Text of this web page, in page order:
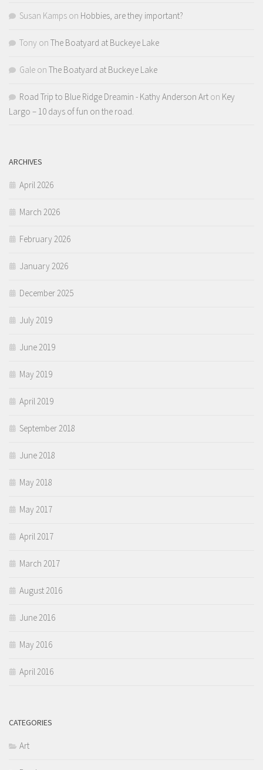
Susan Kamps on Hobbies, are they important?
Tony on The Boatyard at Buckeye Lake
Gale on The Boatyard at Buckeye Lake
Road Trip to Blue Ridge Dreamin - Kathy Anderson Art on Key
Largo – 10 days of fun on the road.
ARCHIVES
April 2026
March 2026
February 2026
January 2026
December 2025
July 2019
June 2019
May 2019
April 2019
September 2018
June 2018
May 2018
May 2017
April 2017
March 2017
August 2016
June 2016
May 2016
April 2016
CATEGORIES
Art